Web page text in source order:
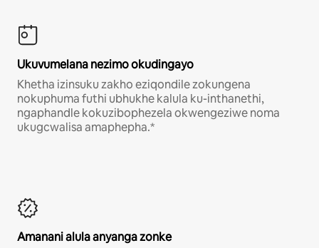
Ukuvumelana nezimo okudingayo
Khetha izinsuku zakho eziqondile zokungena
nokuphuma futhi ubhukhe kalula ku-inthanethi,
ngaphandle kokuzibophezela okwengeziwe noma
ukugcwalisa amaphepha.*
Amanani alula anyanga zonke